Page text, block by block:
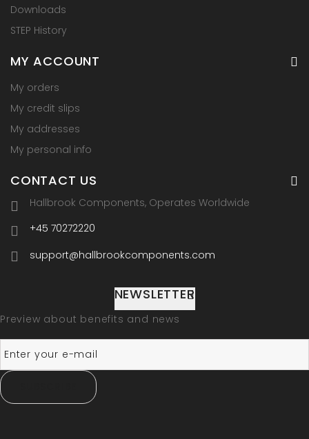
Downloads
STEP History
MY ACCOUNT
My orders
My credit slips
My addresses
My personal info
CONTACT US
Hallbrook Components, Operates Worldwide
+45 70272220
support@hallbrookcomponents.com
NEWSLETTER
Preview about benefits and news